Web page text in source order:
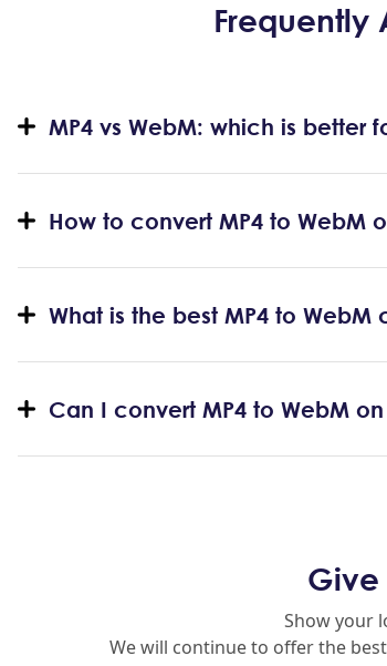
Frequently
MP4 vs WebM: which is better
How to convert MP4 to WebM
What is the best MP4 to WebM
Can I convert MP4 to WebM
Give
Show your
We will continue to offer the